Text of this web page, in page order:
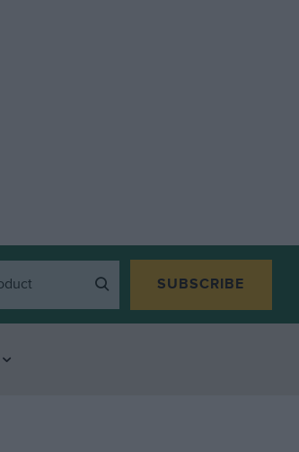
SUBSCRIBE